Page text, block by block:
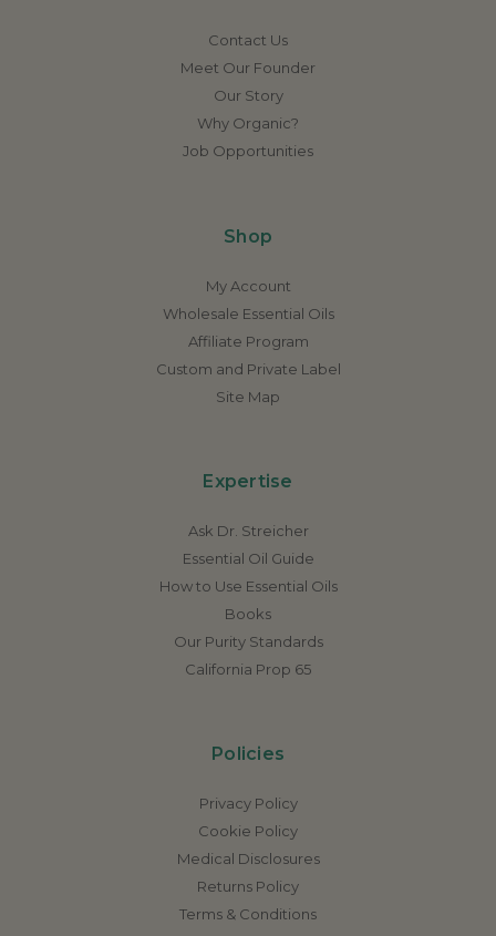
Contact Us
Meet Our Founder
Our Story
Why Organic?
Job Opportunities
Shop
My Account
Wholesale Essential Oils
Affiliate Program
Custom and Private Label
Site Map
Expertise
Ask Dr. Streicher
Essential Oil Guide
How to Use Essential Oils
Books
Our Purity Standards
California Prop 65
Policies
Privacy Policy
Cookie Policy
Medical Disclosures
Returns Policy
Terms & Conditions